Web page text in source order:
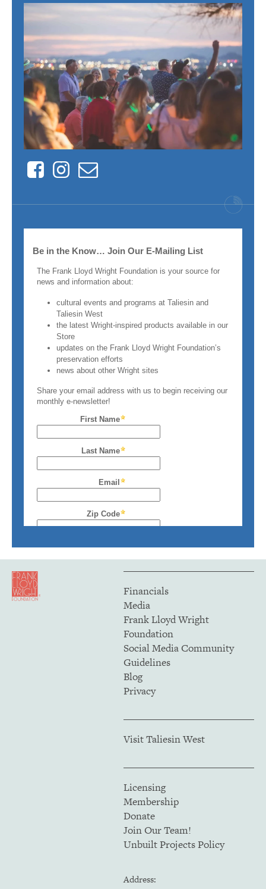
FacebookInstagram
Contact
Financials
Media
Frank Lloyd Wright
Foundation
Social Media Community
Guidelines
Blog
Privacy
Visit Taliesin West
Licensing
Membership
Donate
Join Our Team!
Unbuilt Projects Policy
Address: